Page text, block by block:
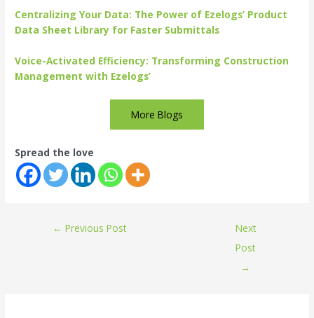
Centralizing Your Data: The Power of Ezelogs’ Product
Data Sheet Library for Faster Submittals
Voice-Activated Efficiency: Transforming Construction
Management with Ezelogs’
More Blogs
Spread the love
← Previous Post
Next
Post
→